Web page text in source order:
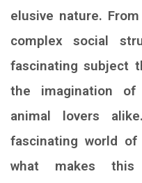
elusive nature.
complex social
fascinating subject
the imagination of
animal lovers
fascinating world
what makes